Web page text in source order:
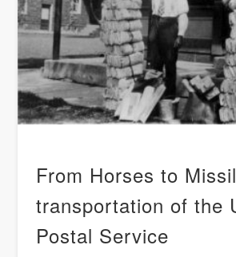
From Horses to
transportation of the
Postal Service